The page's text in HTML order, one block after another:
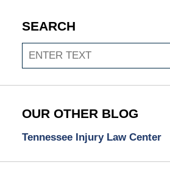
SEARCH
Search
OUR OTHER BLOG
Tennessee Injury Law Center